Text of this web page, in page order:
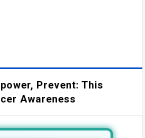
Prevent: This
Awareness